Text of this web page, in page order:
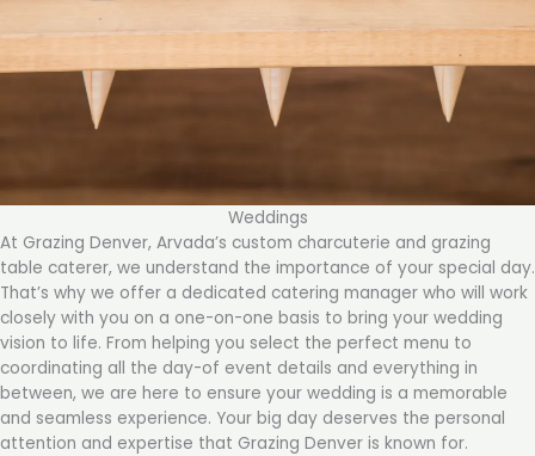
Weddings
At Grazing Denver, Arvada’s custom charcuterie and grazing
table caterer, we understand the importance of your special day.
That’s why we offer a dedicated catering manager who will work
closely with you on a one-on-one basis to bring your wedding
vision to life. From helping you select the perfect menu to
coordinating all the day-of event details and everything in
between, we are here to ensure your wedding is a memorable
and seamless experience. Your big day deserves the personal
attention and expertise that Grazing Denver is known for.